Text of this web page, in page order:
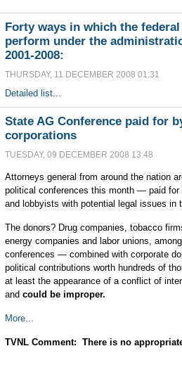
Forty ways in which the
perform under the
2001-2008:
THURSDAY, 11 DECEMBER 2008 01:31
Detailed list...
State AG Conference paid for
corporations
TUESDAY, 09 DECEMBER 2008 13:48
Attorneys general from around the nation
political conferences this month — paid for
and lobbyists with potential legal issues in
The donors? Drug companies, tobacco
energy companies and labor unions,
conferences — combined with corporate
political contributions worth hundreds of
at least the appearance of a conflict of
and could be improper.
More...
TVNL Comment: There is no